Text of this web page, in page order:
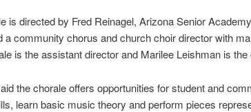
is directed by Fred Reinagel, Arizona Senior
a community chorus and church choir director with
is the assistant director and Marilee Leishman is the
the chorale offers opportunities for student and
learn basic music theory and perform pieces